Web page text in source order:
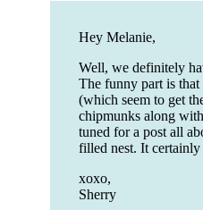
Hey Melanie,
Well, we definitely
The funny part is
(which seem to get
chipmunks along
tuned for a post all
filled nest. It certainly
xoxo,
Sherry